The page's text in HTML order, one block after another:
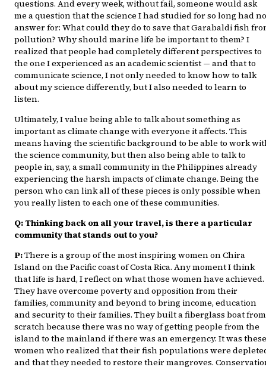
questions. And every week, without fail, someone would ask
me a question that the science I had studied for so long had no
answer for: What could they do to save that Garabaldi fish
pollution? Why should marine life be important to them? I
realized that people had completely different perspectives to
the one I experienced as an academic scientist — and that to
communicate science, I not only needed to know how to talk
about my science differently, but I also needed to learn to
listen.
Ultimately, I value being able to talk about something as
important as climate change with everyone it affects. This
means having the scientific background to be able to work
the science community, but then also being able to talk to
people in, say, a small community in the Philippines already
experiencing the harsh impacts of climate change. Being the
person who can link all of these pieces is only possible when
you really listen to each one of these communities.
Q: Thinking back on all your travel, is there a particular
community that stands out to you?
P:There is a group of the most inspiring women on Chira
Island on the Pacific coast of Costa Rica. Any moment I think
that life is hard, I reflect on what those women have achieved.
They have overcome poverty and opposition from their
families, community and beyond to bring income, education
and security to their families. They built a fiberglass boat from
scratch because there was no way of getting people from the
island to the mainland if there was an emergency. It was these
women who realized that their fish populations were
and that they needed to restore their mangroves.